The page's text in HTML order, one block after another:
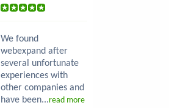
We found
webexpand after
several unfortunate
experiences with
other companies and
have been...read more